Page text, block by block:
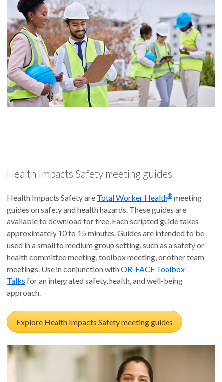
Health Impacts Safety meeting guides
Health Impacts Safety are Total Worker Health® meeting
guides on safety and health hazards. These guides are
available to download for free. Each scripted guide takes
approximately 10 to 15 minutes. Guides are intended to be
used in a small to medium group setting, such as a safety or
health committee meeting, toolbox meeting, or other team
meetings. Use in conjunction withOR-FACE Toolbox
Talks for an integrated safety, health, and well-being
approach.
Explore Health Impacts Safety meeting guides